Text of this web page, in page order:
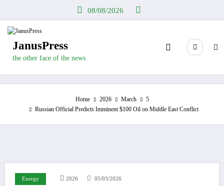
08/08/2026
JanusPress
the other face of the news
Home 2026 March
5
Russian Official Predicts Imminent $100 Oil on Middle East Conflict
Energy 2026 05/03/2026